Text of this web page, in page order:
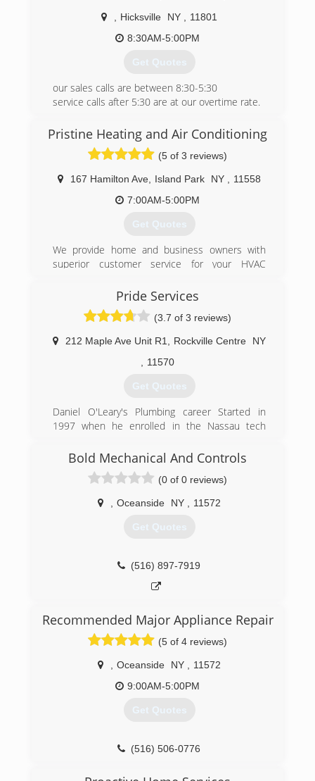
Hicksville NY
11801
8:30AM-5:00PM
Get Quotes
our sales calls are between 8:30-5:30
service calls after 5:30 are at our overtime rate.
Please call with any questions about our
we DO NOT work on window/wall units .
(347) 537-9052
Pristine Heating and Air Conditioning
(5 of 3 reviews)
167 Hamilton Ave Island Park NY
11558
7:00AM-5:00PM
Get Quotes
We provide home and business owners with
superior customer service for your HVAC
replacement, inspection, installation, and
maintenance services for heating, air
conditioning, air purification, hot water, and
other comfort systems. We are a family-owned
and operated Long Island HVAC business that
understands your need to keep your living or
24/7 every day including holidays.
(516) 889-1714
Pride Services
(3.7 of 3 reviews)
212 Maple Ave Unit R1 Rockville Centre
NY
11570
Get Quotes
Daniel O'Leary's Plumbing career Started in
1997 when he enrolled in the Nassau tech
there he went to SUNY Delhi and majored In
started working for a long island Plumbing
company T.O.A.D Plumbing and was there until
2007, When He obtained his Masters Plumbers
license and opened Pride Plumbing Inc. From
the south shore of Nassau County.
(516) 231-8439
Bold Mechanical And Controls
(0 of 0 reviews)
Oceanside NY 11572
Get Quotes
(516) 897-7919
Recommended Major Appliance Repair
(5 of 4 reviews)
Oceanside NY
11572
9:00AM-5:00PM
Get Quotes
(516) 506-0776